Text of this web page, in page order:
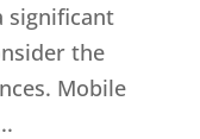
significant
the
Mobile